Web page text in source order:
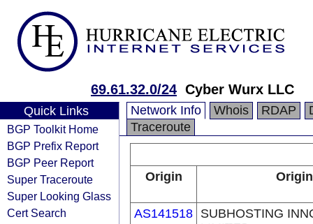
69.61.32.0/24 Cyber Wurx LLC
Quick Links
BGP Toolkit Home
BGP Prefix Report
BGP Peer Report
Super Traceroute
Super Looking Glass
Cert Search
Network Info Whois RDAP
Traceroute
Origin
AS141518 SUBHOSTING